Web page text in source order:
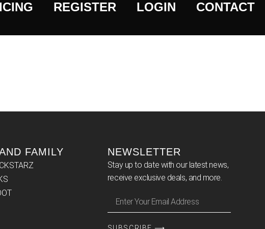
REGISTER LOGIN CONTACT
FAMILY NEWSLETTER
Stay up to date with our latest news,
receive exclusive deals, and more.